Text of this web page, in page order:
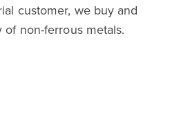
customer, we buy and
non-ferrous metals.